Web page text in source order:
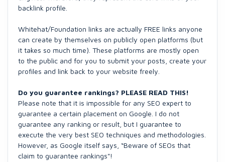
backlink profile.
Whitehat/Foundation links are actually FREE links anyone
can create by themselves on publicly open platforms (but
it takes so much time). These platforms are mostly open
to the public and for you to submit your posts, create your
profiles and link back to your website freely.
Do you guarantee rankings? PLEASE READ THIS!
Please note that it is impossible for any SEO expert to
guarantee a certain placement on Google. I do not
guarantee any ranking or result, but I guarantee to
execute the very best SEO techniques and methodologies.
However, as Google itself says, “Beware of SEOs that
claim to guarantee rankings"!